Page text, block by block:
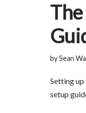
bySean
Setting
setup